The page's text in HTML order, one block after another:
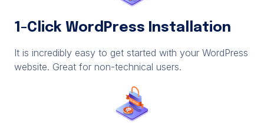
1-Click WordPress Installation
It is incredibly easy to get started with your WordPress
website. Great for non-technical users.